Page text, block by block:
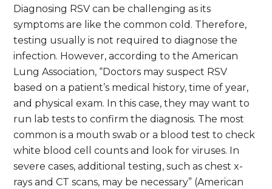
Diagnosing RSV can be challenging as its
symptoms are like the common cold. Therefore,
testing usually is not required to diagnose the
infection. However, according to the American
Lung Association, “Doctors may suspect RSV
based on a patient’s medical history, time of year,
and physical exam. In this case, they may want to
run lab tests to confirm the diagnosis. The most
common is a mouth swab or a blood test to check
white blood cell counts and look for viruses. In
severe cases, additional testing, such as chest x-
rays and CT scans, may be necessary” (American